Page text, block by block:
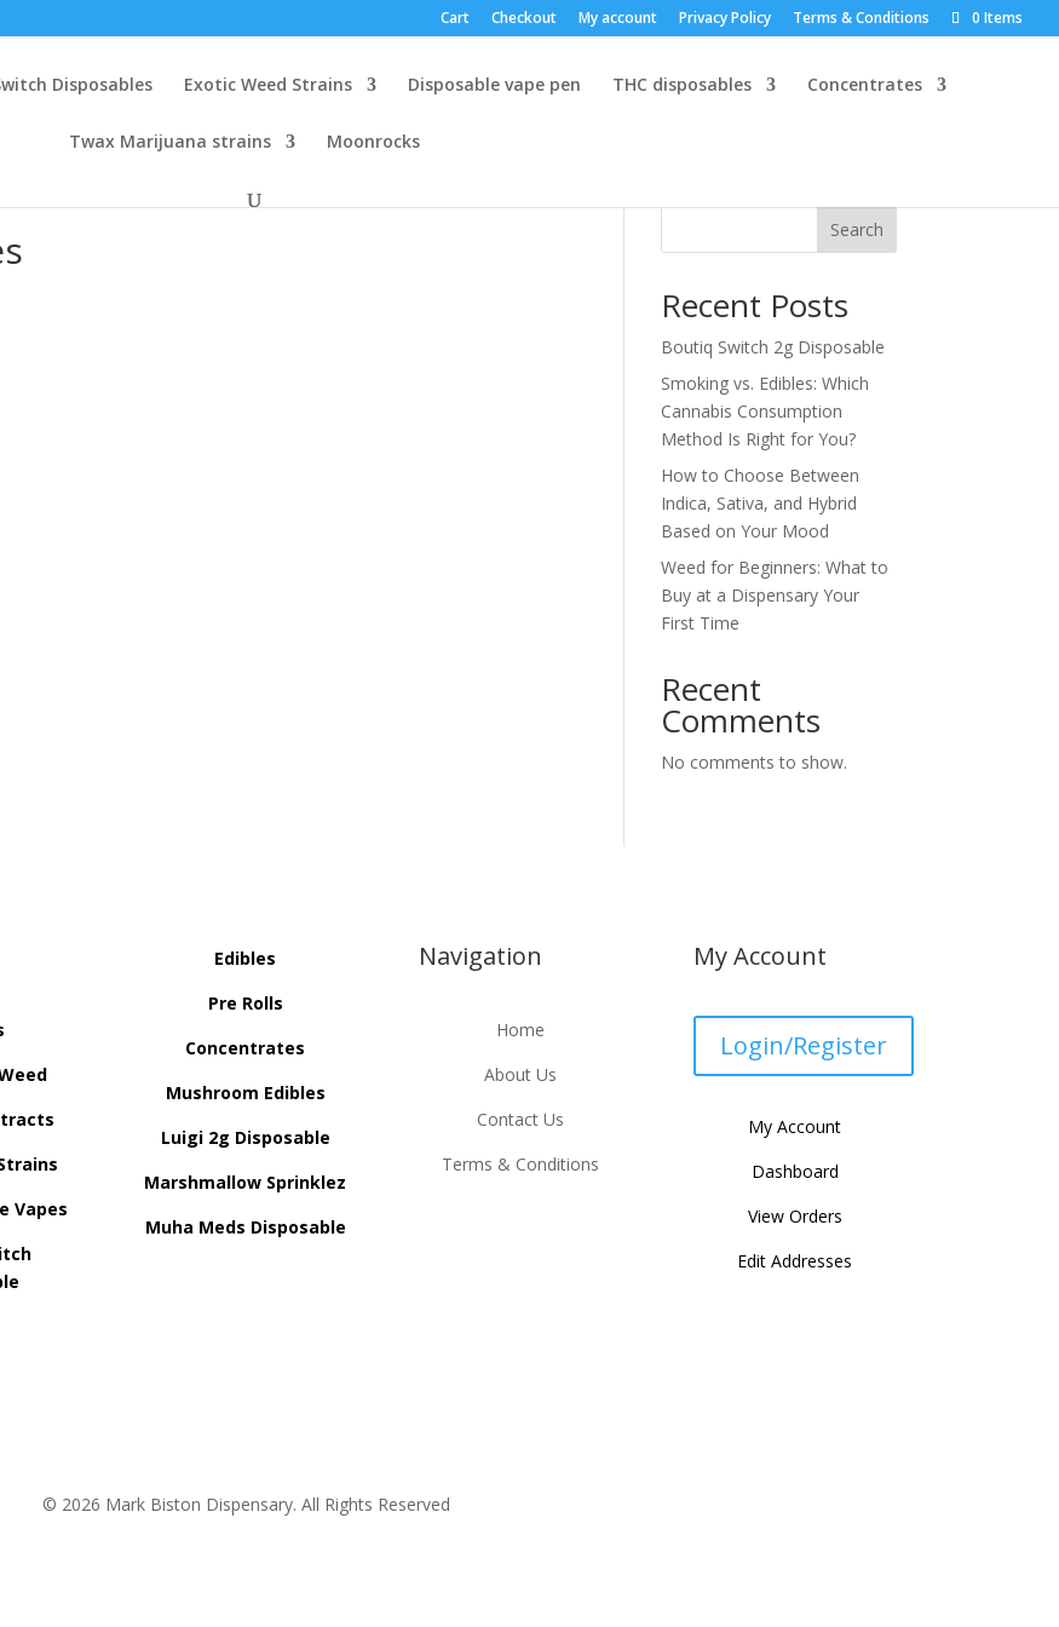
Cart Checkout My account Privacy Policy Terms & Conditions 0 Items
Disposables Exotic Weed Strains Disposable vape pen THC disposables Concentrates
Twax Marijuana strains Moonrocks
Search
Recent Posts
Boutiq Switch 2g Disposable
Smoking vs. Edibles: Which
Cannabis Consumption
Method Is Right for You?
How to Choose Between
Indica, Sativa, and Hybrid
Based on Your Mood
Weed for Beginners: What to
Buy at a Dispensary Your
First Time
Recent
Comments
No comments to show.
Vapes
Edibles
Pre Rolls
Concentrates
Mushroom Edibles
Luigi 2g Disposable
Marshmallow Sprinklez
Muha Meds Disposable
Navigation
Home
About Us
Contact Us
Terms & Conditions
My Account
Login/Register
My Account
Dashboard
View Orders
Edit Addresses
© 2026 Mark Biston Dispensary. All Rights Reserved